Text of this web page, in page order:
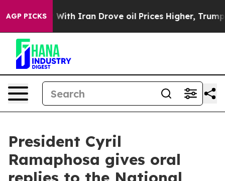
AGP PICKS
Iran Drove oil Prices Higher, Trump Gave
President Cyril
Ramaphosa gives oral